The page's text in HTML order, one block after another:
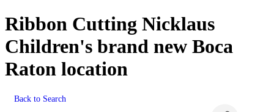
Ribbon Cutting Nicklaus
Children's brand new Boca
Raton location
Back to Search